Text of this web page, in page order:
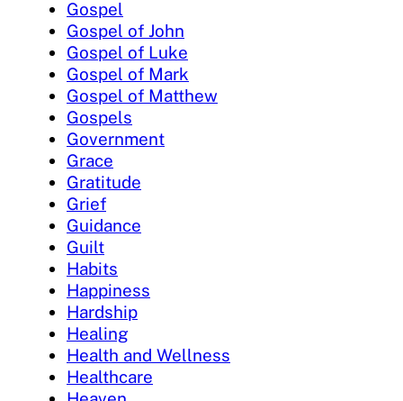
Gospel
Gospel of John
Gospel of Luke
Gospel of Mark
Gospel of Matthew
Gospels
Government
Grace
Gratitude
Grief
Guidance
Guilt
Habits
Happiness
Hardship
Healing
Health and Wellness
Healthcare